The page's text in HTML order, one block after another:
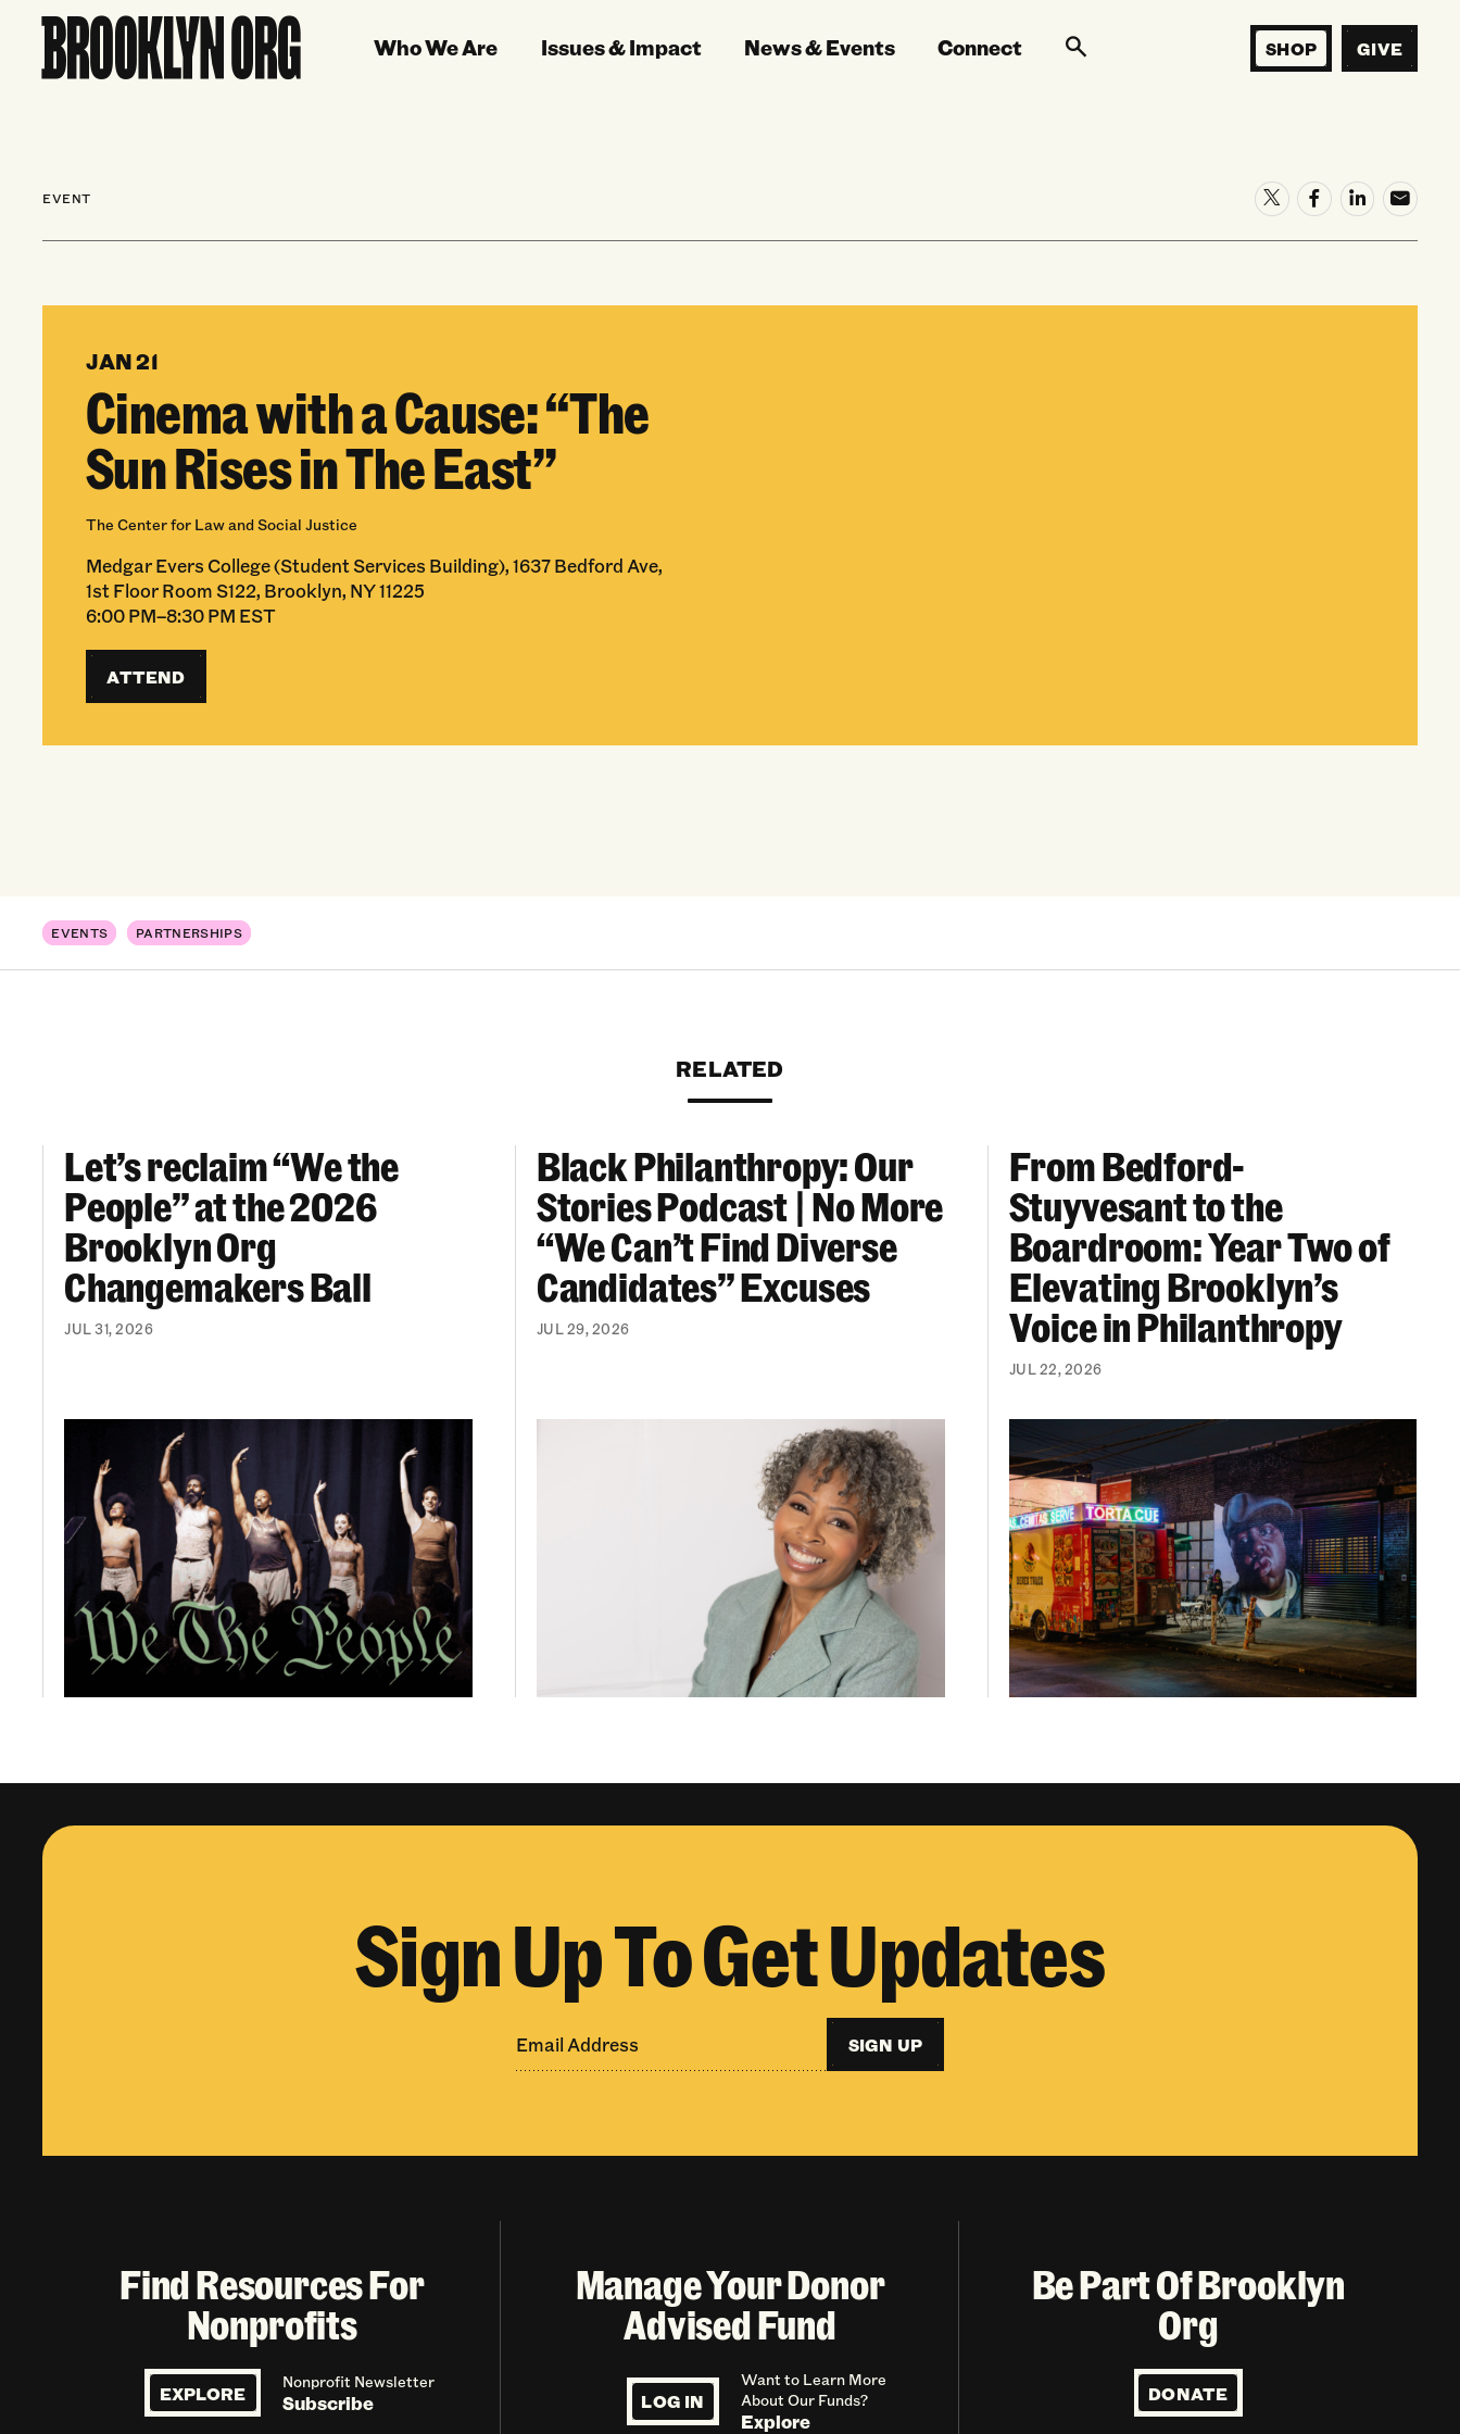
SHOP GIVE
Who We Are Issues & Impact News & Events Connect
EVENT
JAN 21
Cinema with a Cause: “The
Sun Rises in The East”
The Center for Law and Social Justice
Medgar Evers College (Student Services Building), 1637 Bedford Ave,
1st Floor Room S122, Brooklyn, NY 11225
6:00 PM–8:30 PM EST
ATTEND
EVENTS PARTNERSHIPS
RELATED
Let’s reclaim “We the People” at the 2026 Brooklyn Org Changemakers Ball
Let’s reclaim “We the
People” at the 2026
Brooklyn Org
Changemakers Ball
JUL 31, 2026
Black Philanthropy: Our Stories Podcast | No More “We Can’t Find Diverse Candidates” Excuses
Black Philanthropy: Our
Stories Podcast | No More
“We Can’t Find Diverse
Candidates” Excuses
JUL 29, 2026
From Bedford-Stuyvesant to the Boardroom:
From Bedford-
Stuyvesant to the
Boardroom: Year Two of
Elevating Brooklyn’s
Voice in Philanthropy
JUL 22, 2026
Sign Up To Get Updates
SIGN UP
Find Resources For
Nonprofits
EXPLORE Nonprofit Newsletter
Subscribe
Manage Your Donor
Advised Fund
LOG IN
Want to Learn More
About Our Funds?
Explore
Be Part Of Brooklyn
Org
DONATE